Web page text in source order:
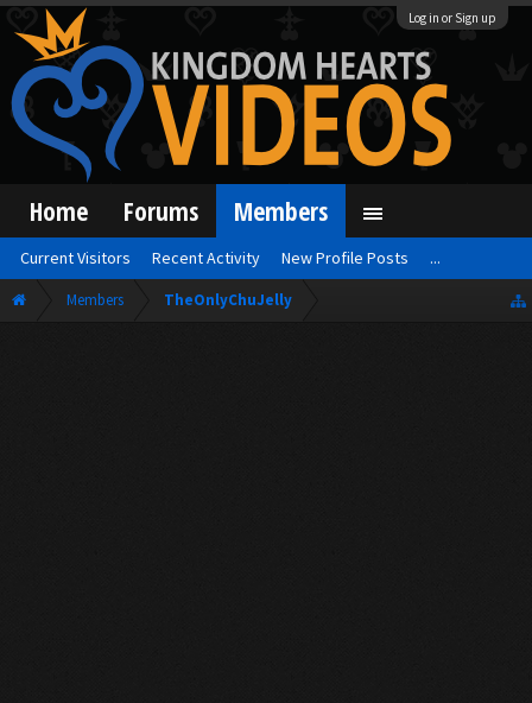
Log in or Sign up
Members TheOnlyChuJelly
Home Forums Members
Current Visitors Recent Activity New Profile Posts ...